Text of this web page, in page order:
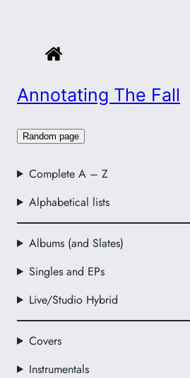
Annotating The Fall
Random page
Complete A – Z
Alphabetical lists
Albums (and Slates)
Singles and EPs
Live/Studio Hybrid
Covers
Instrumentals